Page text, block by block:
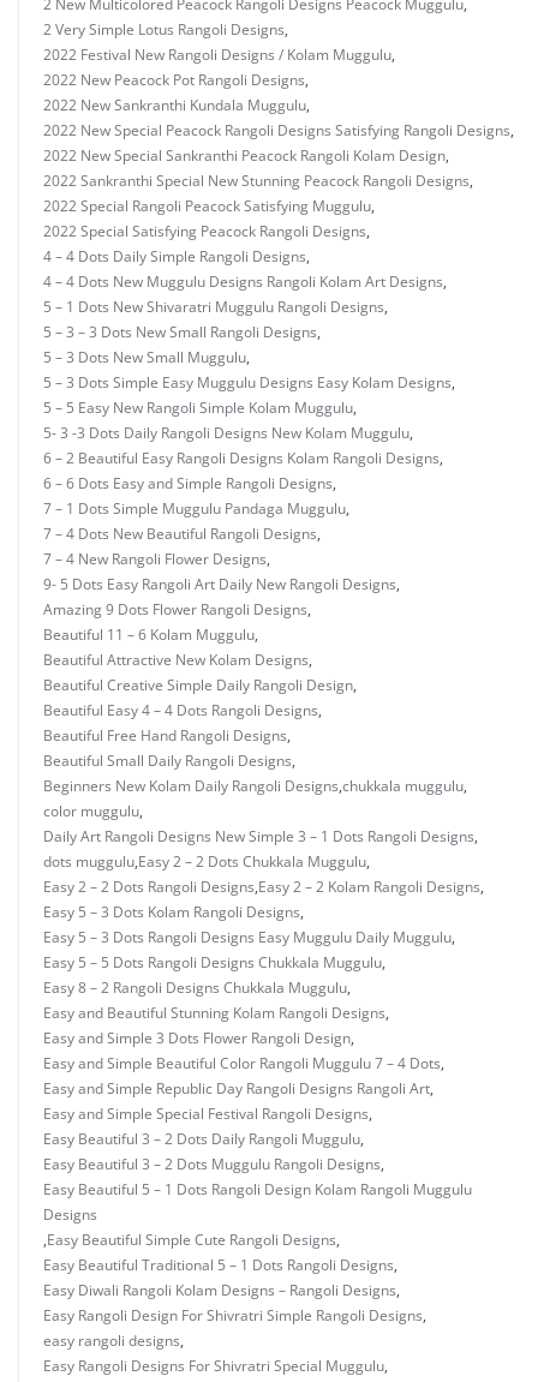
2 New Multicolored Peacock Rangoli Designs Peacock Muggulu,
2 Very Simple Lotus Rangoli Designs,
2022 Festival New Rangoli Designs / Kolam Muggulu,
2022 New Peacock Pot Rangoli Designs,
2022 New Sankranthi Kundala Muggulu,
2022 New Special Peacock Rangoli Designs Satisfying Rangoli Designs,
2022 New Special Sankranthi Peacock Rangoli Kolam Design,
2022 Sankranthi Special New Stunning Peacock Rangoli Designs,
2022 Special Rangoli Peacock Satisfying Muggulu,
2022 Special Satisfying Peacock Rangoli Designs,
4 – 4 Dots Daily Simple Rangoli Designs,
4 – 4 Dots New Muggulu Designs Rangoli Kolam Art Designs,
5 – 1 Dots New Shivaratri Muggulu Rangoli Designs,
5 – 3 – 3 Dots New Small Rangoli Designs,
5 – 3 Dots New Small Muggulu,
5 – 3 Dots Simple Easy Muggulu Designs Easy Kolam Designs,
5 – 5 Easy New Rangoli Simple Kolam Muggulu,
5- 3 -3 Dots Daily Rangoli Designs New Kolam Muggulu,
6 – 2 Beautiful Easy Rangoli Designs Kolam Rangoli Designs,
6 – 6 Dots Easy and Simple Rangoli Designs,
7 – 1 Dots Simple Muggulu Pandaga Muggulu,
7 – 4 Dots New Beautiful Rangoli Designs,
7 – 4 New Rangoli Flower Designs,
9- 5 Dots Easy Rangoli Art Daily New Rangoli Designs,
Amazing 9 Dots Flower Rangoli Designs,
Beautiful 11 – 6 Kolam Muggulu,
Beautiful Attractive New Kolam Designs,
Beautiful Creative Simple Daily Rangoli Design,
Beautiful Easy 4 – 4 Dots Rangoli Designs,
Beautiful Free Hand Rangoli Designs,
Beautiful Small Daily Rangoli Designs,
Beginners New Kolam Daily Rangoli Designs,chukkala muggulu,
color muggulu,
Daily Art Rangoli Designs New Simple 3 – 1 Dots Rangoli Designs,
dots muggulu,Easy 2 – 2 Dots Chukkala Muggulu,
Easy 2 – 2 Dots Rangoli Designs,Easy 2 – 2 Kolam Rangoli Designs,
Easy 5 – 3 Dots Kolam Rangoli Designs,
Easy 5 – 3 Dots Rangoli Designs Easy Muggulu Daily Muggulu,
Easy 5 – 5 Dots Rangoli Designs Chukkala Muggulu,
Easy 8 – 2 Rangoli Designs Chukkala Muggulu,
Easy and Beautiful Stunning Kolam Rangoli Designs,
Easy and Simple 3 Dots Flower Rangoli Design,
Easy and Simple Beautiful Color Rangoli Muggulu 7 – 4 Dots,
Easy and Simple Republic Day Rangoli Designs Rangoli Art,
Easy and Simple Special Festival Rangoli Designs,
Easy Beautiful 3 – 2 Dots Daily Rangoli Muggulu,
Easy Beautiful 3 – 2 Dots Muggulu Rangoli Designs,
Easy Beautiful 5 – 1 Dots Rangoli Design Kolam Rangoli Muggulu
Designs
,Easy Beautiful Simple Cute Rangoli Designs,
Easy Beautiful Traditional 5 – 1 Dots Rangoli Designs,
Easy Diwali Rangoli Kolam Designs – Rangoli Designs,
Easy Rangoli Design For Shivratri Simple Rangoli Designs,
easy rangoli designs,
Easy Rangoli Designs For Shivratri Special Muggulu,